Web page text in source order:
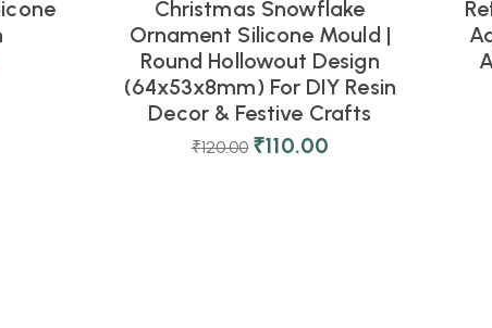
Christmas Snowflake
Ornament Silicone Mould |
Round Hollowout Design
(64x53x8mm) For DIY Resin
Decor & Festive Crafts
₹120.00 ₹110.00